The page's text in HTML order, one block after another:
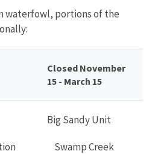
waterfowl, portions of the
Closed November
15 - March 15
Big Sandy Unit
Swamp Creek